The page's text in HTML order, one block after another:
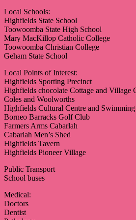
Local Schools:
Highfields State School
Toowoomba State High School
Mary MacKillop Catholic College
Toowoomba Christian College
Geham State School
Local Points of Interest:
Highfields Sporting Precinct
Highfields chocolate Cottage and Village
Coles and Woolworths
Highfields Cultural Centre and
Borneo Barracks Golf Club
Farmers Arms Cabarlah
Cabarlah Men’s Shed
Highfields Tavern
Highfields Pioneer Village
Public Transport
School buses
Medical:
Doctors
Dentist